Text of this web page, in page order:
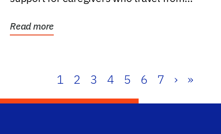
Read more
1 2 3 4 5 6 7 › »